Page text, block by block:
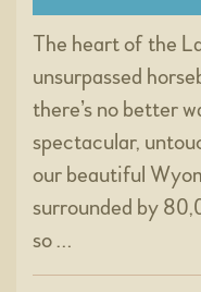
The heart of the
unsurpassed
there’s no better
spectacular,
our beautiful
surrounded by
so …